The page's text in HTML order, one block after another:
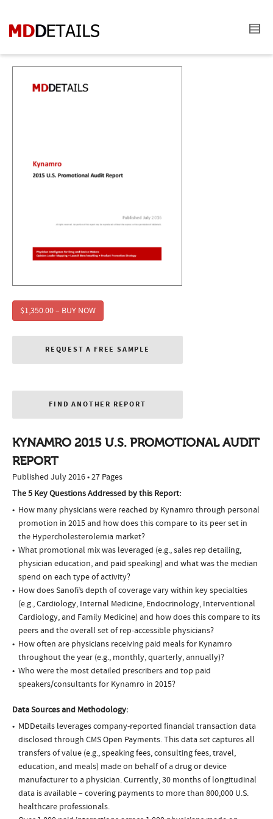
$1,350.00 – BUY NOW
REQUEST A FREE SAMPLE
FIND ANOTHER REPORT
KYNAMRO 2015 U.S. PROMOTIONAL AUDIT
REPORT
Published July 2016 • 27 Pages
The 5 Key Questions Addressed by this Report:
How many physicians were reached by Kynamro through personal
promotion in 2015 and how does this compare to its peer set in
the Hypercholesterolemia market?
What promotional mix was leveraged (e.g., sales rep detailing,
physician education, and paid speaking) and what was the median
spend on each type of activity?
How does Sanofi’s depth of coverage vary within key specialties
(e.g., Cardiology, Internal Medicine, Endocrinology, Interventional
Cardiology, and Family Medicine) and how does this compare to its
peers and the overall set of rep-accessible physicians?
How often are physicians receiving paid meals for Kynamro
throughout the year (e.g., monthly, quarterly, annually)?
Who were the most detailed prescribers and top paid
speakers/consultants for Kynamro in 2015?
Data Sources and Methodology:
MDDetails leverages company-reported financial transaction data
disclosed through CMS Open Payments. This data set captures all
transfers of value (e.g., speaking fees, consulting fees, travel,
education, and meals) made on behalf of a drug or device
manufacturer to a physician. Currently, 30 months of longitudinal
data is available – covering payments to more than 800,000 U.S.
healthcare professionals.